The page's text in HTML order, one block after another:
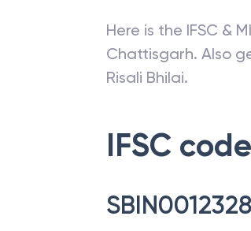
Here is the IFSC &
Chattisgarh. Also
Risali Bhilai.
IFSC code
SBIN0012328